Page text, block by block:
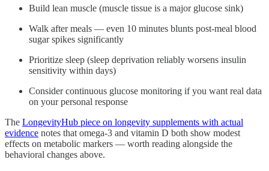
Build lean muscle (muscle tissue is a major glucose sink)
Walk after meals — even 10 minutes blunts post-meal blood
sugar spikes significantly
Prioritize sleep (sleep deprivation reliably worsens insulin
sensitivity within days)
Consider continuous glucose monitoring if you want real data
on your personal response
The LongevityHub piece on longevity supplements with actual
evidence notes that omega-3 and vitamin D both show modest
effects on metabolic markers — worth reading alongside the
behavioral changes above.